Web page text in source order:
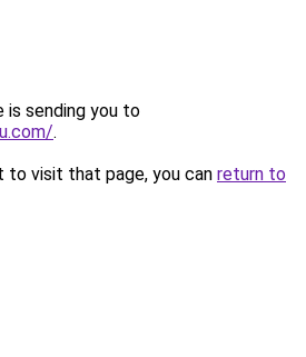
is sending you to
.
to visit that page, you can return to